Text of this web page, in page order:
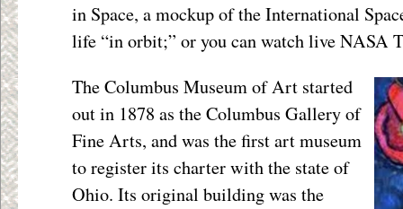
in Space, a mockup of the International
life “in orbit;” or you can watch live NASA
The Columbus Museum of Art started
out in 1878 as the Columbus Gallery of
Fine Arts, and was the first art museum
to register its charter with the state of
Ohio. Its original building was the